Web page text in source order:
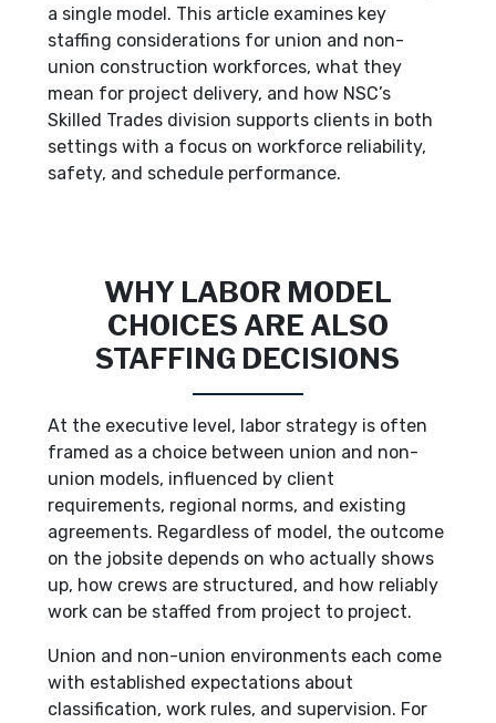
a single model. This article examines key
staffing considerations for union and non-
union construction workforces, what they
mean for project delivery, and how NSC’s
Skilled Trades division supports clients in both
settings with a focus on workforce reliability,
safety, and schedule performance.
WHY LABOR MODEL
CHOICES ARE ALSO
STAFFING DECISIONS
At the executive level, labor strategy is often
framed as a choice between union and non-
union models, influenced by client
requirements, regional norms, and existing
agreements. Regardless of model, the outcome
on the jobsite depends on who actually shows
up, how crews are structured, and how reliably
work can be staffed from project to project.
Union and non-union environments each come
with established expectations about
classification, work rules, and supervision. For